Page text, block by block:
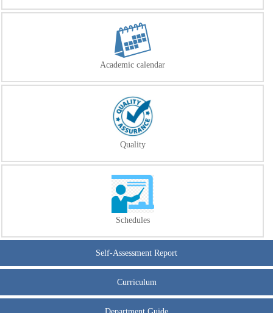
Academic calendar
Quality
Schedules
Self-Assessment Report
Curriculum